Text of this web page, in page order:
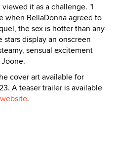
it as a challenge. "I
when BellaDonna agreed to
the sex is hotter than any
display an onscreen
sensual excitement
cover art available for
A teaser trailer is available
.